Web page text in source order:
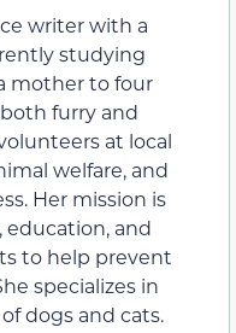
writer with a
studying
mother to four
furry and
at local
welfare, and
Her mission is
education, and
to help prevent
specializes in
dogs and cats.